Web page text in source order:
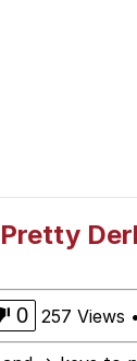
Jacob
0 257 Views •